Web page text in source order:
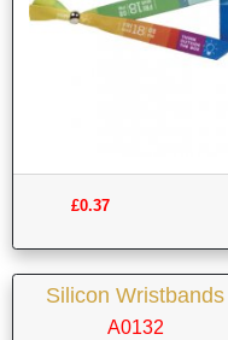
£0.37
Silicon Wristbands
A0132